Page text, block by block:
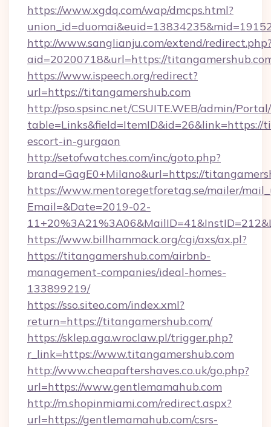
https://www.xgdq.com/wap/dmcps.html?
http://www.sanglianju.com/extend/
aid=20200718&url=https://
https://www.ispeech.org/redirect?
url=https://titangamershub.com
http://pso.spsinc.net/CSUITE.WEB/admin/
table=Links&field=ItemID&id=26&link=https://
escort-in-gurgaon
http://setofwatches.com/inc/goto.php?
brand=GagE0+Milano&url=https://
https://www.mentoregetforetag.se/mailer/
Email=&Date=2019-02-
https://www.billhammack.org/cgi/axs/ax.pl?
https://titangamershub.com/airbnb-
management-companies/ideal-homes-
133899219/
https://sso.siteo.com/index.xml?
return=https://titangamershub.com/
https://sklep.aga.wroclaw.pl/trigger.php?
r_link=https://www.titangamershub.com
http://www.cheapaftershaves.co.uk/go.php?
url=https://www.gentlemamahub.com
http://m.shopinmiami.com/redirect.aspx?
url=https://gentlemamahub.com/csrs-